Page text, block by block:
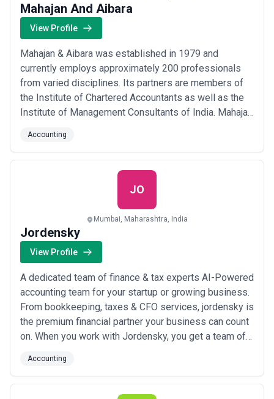
Mahajan And Aibara
View Profile
Mahajan & Aibara was established in 1979 and
currently employs approximately 200 professionals
from varied disciplines. Its partners are members of
the Institute of Chartered Accountants as well as the
Institute of Management Consultants of India. Mahajan
branches in Bangalore & Pune.
Accounting
JO
Mumbai, Maharashtra, India
Jordensky
View Profile
A dedicated team of finance & tax experts AI-Powered
accounting team for your startup or growing business.
From bookkeeping, taxes & CFO services, jordensky is
the premium financial partner your business can count
on. When you work with Jordensky, you get a team of
work so you can focus on growing your business.
Accounting